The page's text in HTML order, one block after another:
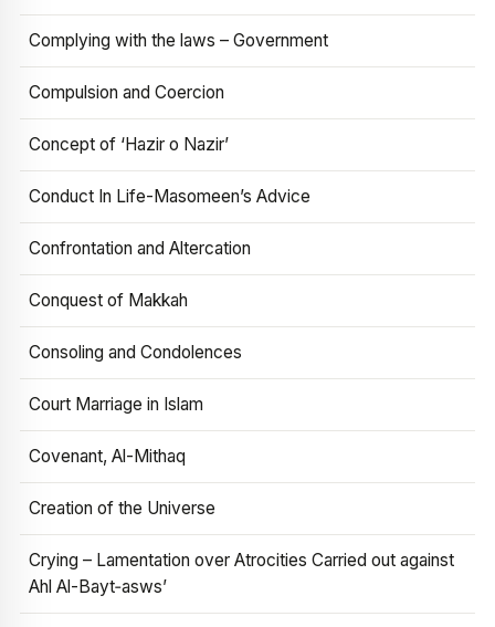
Complying with the laws – Government
Compulsion and Coercion
Concept of ‘Hazir o Nazir’
Conduct In Life-Masomeen’s Advice
Confrontation and Altercation
Conquest of Makkah
Consoling and Condolences
Court Marriage in Islam
Covenant, Al-Mithaq
Creation of the Universe
Crying – Lamentation over Atrocities Carried out against
Ahl Al-Bayt‑asws’